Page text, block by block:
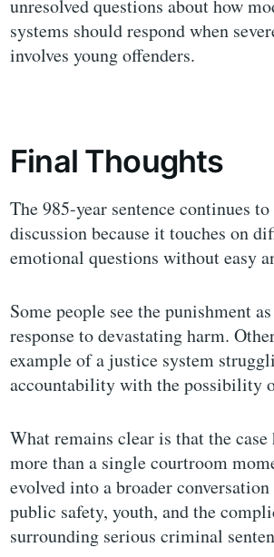
unresolved questions about how
systems should respond when
involves young offenders.
Final Thoughts
The 985-year sentence continues to
discussion because it touches on
emotional questions without easy
Some people see the punishment
response to devastating harm.
example of a justice system
accountability with the possibility
What remains clear is that the case
more than a single courtroom
evolved into a broader
public safety, youth, and the
surrounding serious criminal